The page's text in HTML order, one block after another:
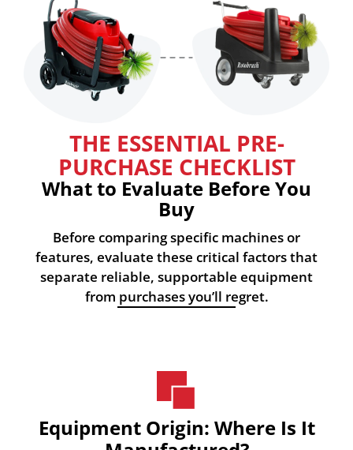
THE ESSENTIAL PRE-
PURCHASE CHECKLIST
What to Evaluate Before You
Buy
Before comparing specific machines or
features, evaluate these critical factors that
separate reliable, supportable equipment
from purchases you’ll regret.
Equipment Origin: Where Is It